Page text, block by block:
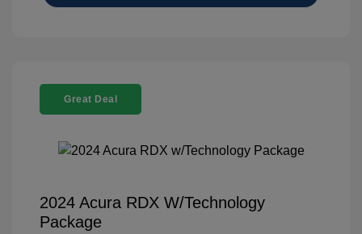
Great Deal
2024 Acura RDX W/Technology
Package